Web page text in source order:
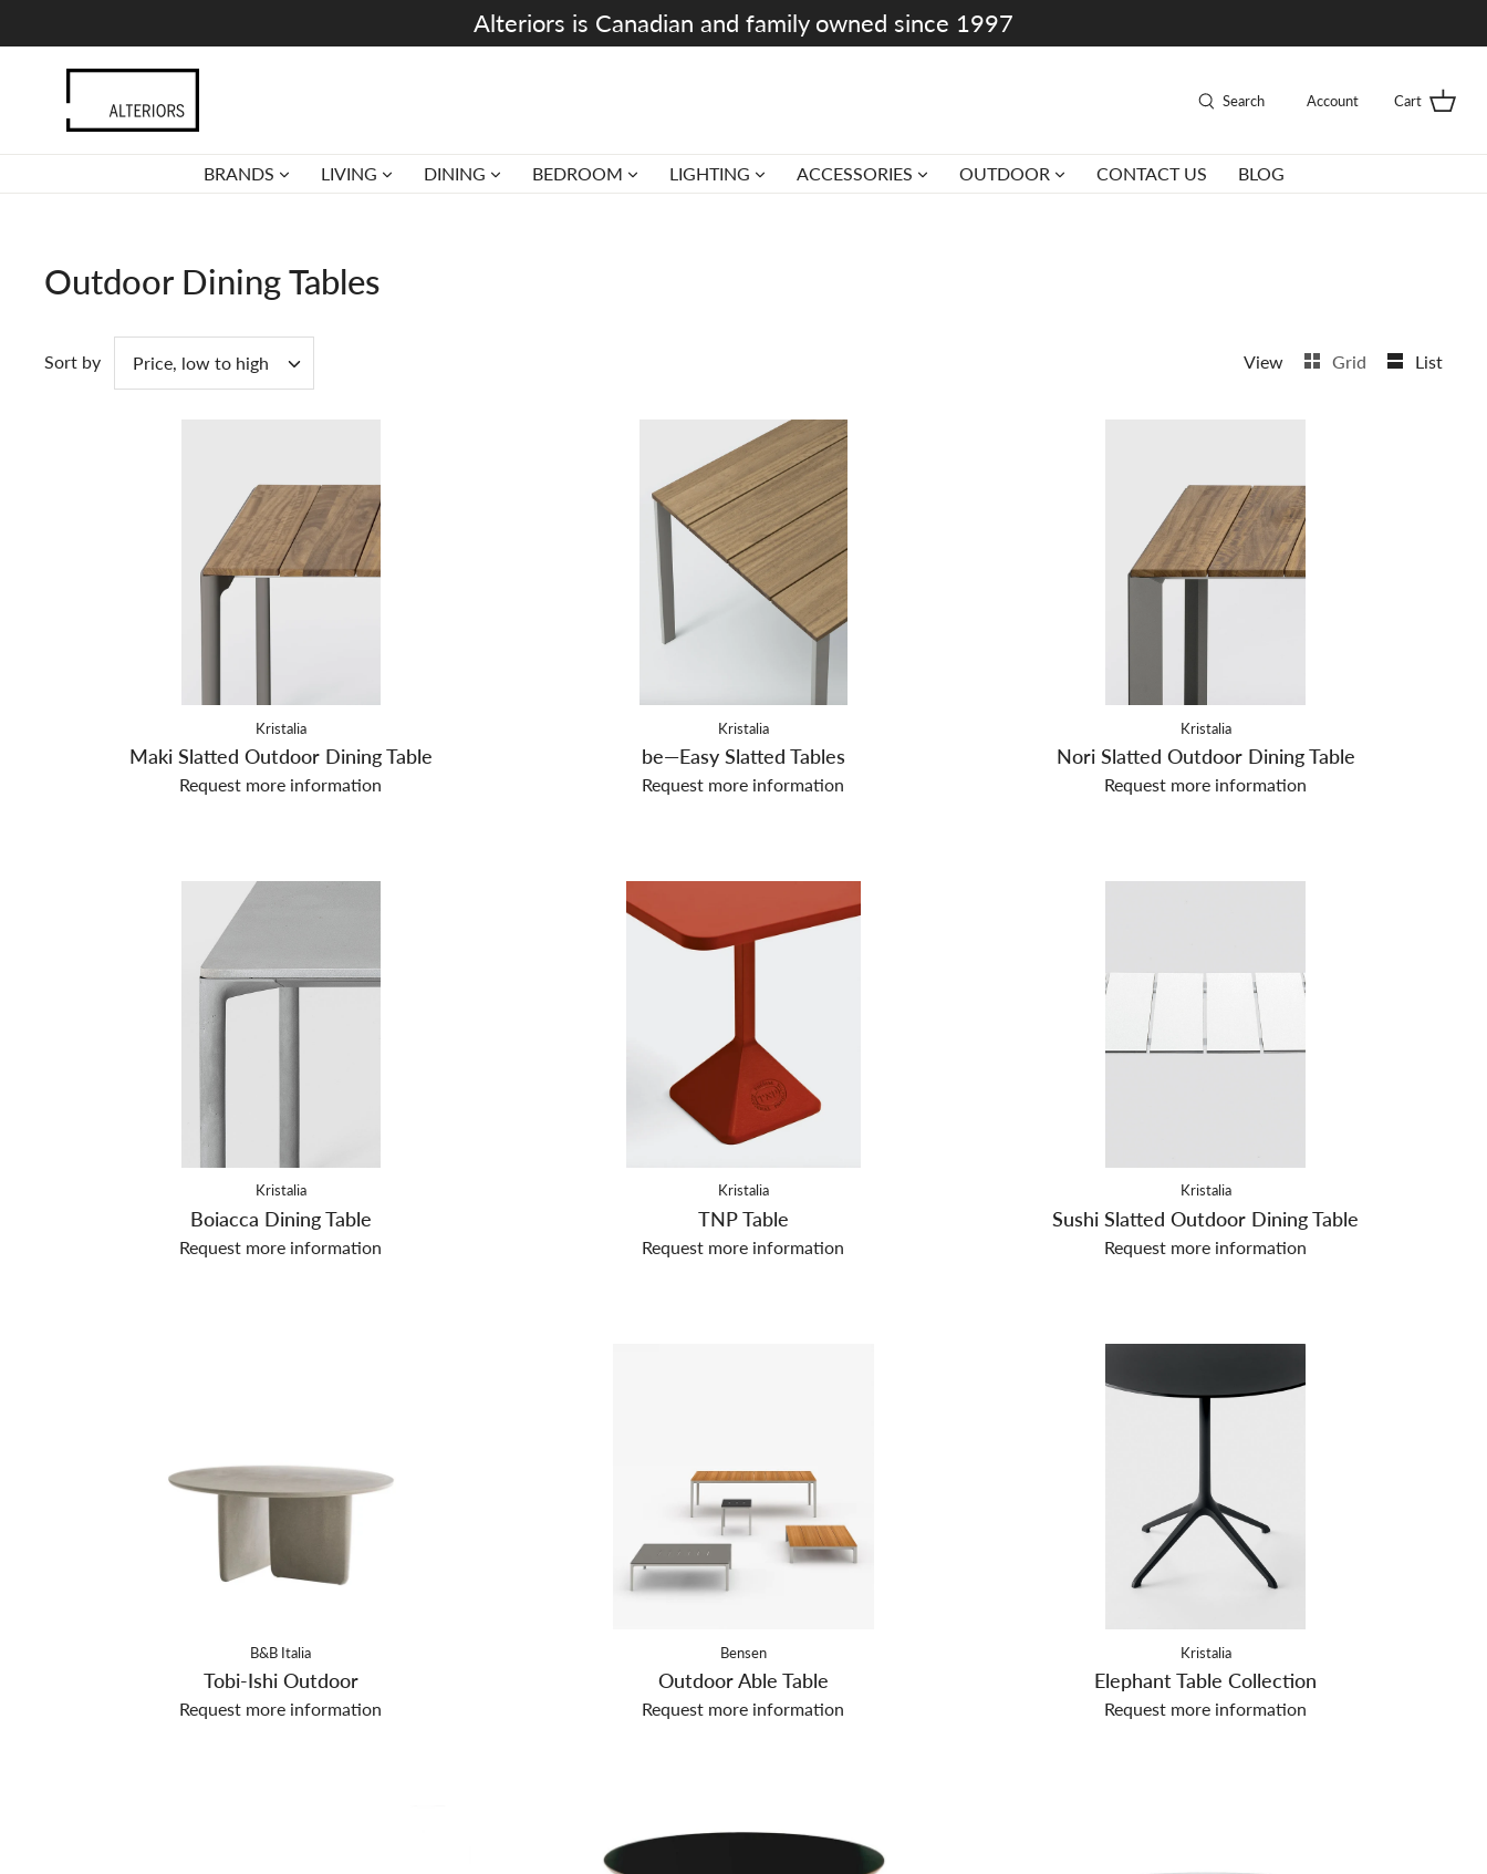
Alteriors is Canadian and family owned since 1997
Search Account Cart
BRANDS LIVING DINING BEDROOM LIGHTING ACCESSORIES OUTDOOR CONTACT US BLOG
Outdoor Dining Tables
Sort by Price, low to high View Grid List
Kristalia
Maki Slatted Outdoor Dining Table
Request more information
Kristalia
be—Easy Slatted Tables
Request more information
Kristalia
Nori Slatted Outdoor Dining Table
Request more information
Kristalia
Boiacca Dining Table
Request more information
Kristalia
TNP Table
Request more information
Kristalia
Sushi Slatted Outdoor Dining Table
Request more information
B&B Italia
Tobi-Ishi Outdoor
Request more information
Bensen
Outdoor Able Table
Request more information
Kristalia
Elephant Table Collection
Request more information